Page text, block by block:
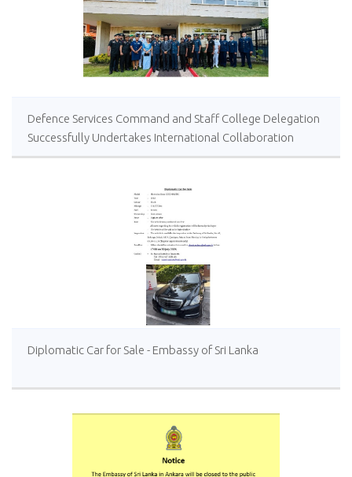
Defence Services Command and Staff College Delegation
Successfully Undertakes International Collaboration
Study Package in Türkiye
Diplomatic Car for Sale - Embassy of Sri Lanka